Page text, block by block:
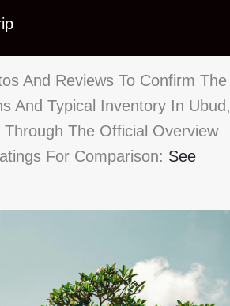
And Reviews To Confirm The
And Typical Inventory In Ubud,
The Official Overview
For Comparison: See